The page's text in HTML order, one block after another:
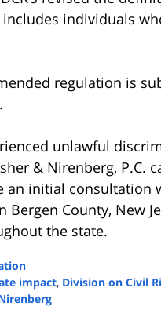
individuals
regulation is
unlawful
& Nirenberg, P.C.
an initial consultation
Bergen County, New
the state.
impact, Division on Civil